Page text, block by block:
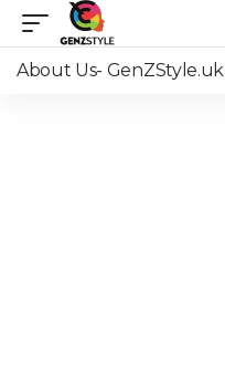
About Us- GenZStyle.uk